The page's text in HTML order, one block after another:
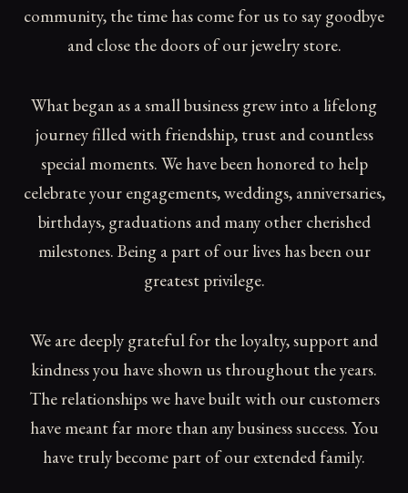
community, the time has come for us to say goodbye
and close the doors of our jewelry store.
What began as a small business grew into a lifelong
journey filled with friendship, trust and countless
special moments. We have been honored to help
celebrate your engagements, weddings, anniversaries,
birthdays, graduations and many other cherished
milestones. Being a part of our lives has been our
greatest privilege.
We are deeply grateful for the loyalty, support and
kindness you have shown us throughout the years.
The relationships we have built with our customers
have meant far more than any business success. You
have truly become part of our extended family.